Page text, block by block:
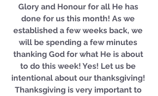
Glory and Honour for all He has
done for us this month! As we
established a few weeks back, we
will be spending a few minutes
thanking God for what He is about
to do this week! Yes! Let us be
intentional about our thanksgiving!
Thanksgiving is very important to